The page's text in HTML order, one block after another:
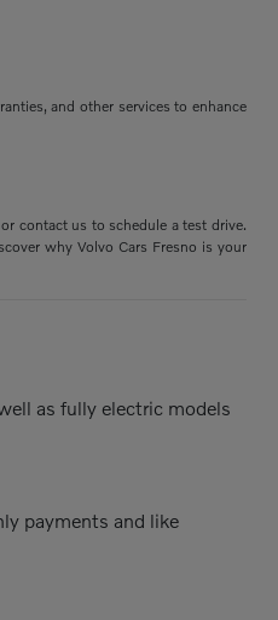
and other services to enhance
contact us to schedule a test drive.
why Volvo Cars Fresno is your
as fully electric models
payments and like